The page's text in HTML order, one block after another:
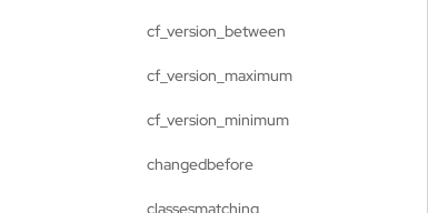
cf_version_between
cf_version_maximum
cf_version_minimum
changedbefore
classesmatching